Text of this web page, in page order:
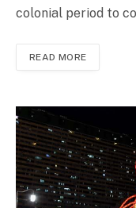
colonial period to
READ MORE